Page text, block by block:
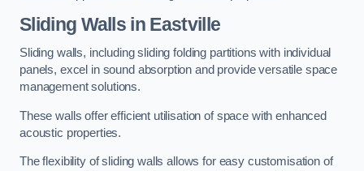
Sliding Walls in Eastville
Sliding walls, including sliding folding partitions with individual
panels, excel in sound absorption and provide versatile space
management solutions.
These walls offer efficient utilisation of space with enhanced
acoustic properties.
The flexibility of sliding walls allows for easy customisation of